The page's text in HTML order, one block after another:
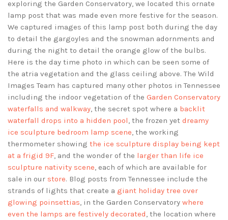
exploring the Garden Conservatory, we located this ornate
lamp post that was made even more festive for the season.
We captured images of this lamp post both during the day
to detail the gargoyles and the snowman adornments and
during the night to detail the orange glow of the bulbs.
Here is the day time photo in which can be seen some of
the atria vegetation and the glass ceiling above. The Wild
Images Team has captured many other photos in Tennessee
including the indoor vegetation of the Garden Conservatory
waterfalls and walkway , the secret spot where a backlit
waterfall drops into a hidden pool , the frozen yet dreamy
ice sculpture bedroom lamp scene , the working
thermometer showing the ice sculpture display being kept
at a frigid 9F , and the wonder of the larger than life ice
sculpture nativity scene , each of which are available for
sale in our store. Blog posts from Tennessee include the
strands of lights that create a giant holiday tree over
glowing poinsettias , in the Garden Conservatory where
even the lamps are festively decorated , the location where